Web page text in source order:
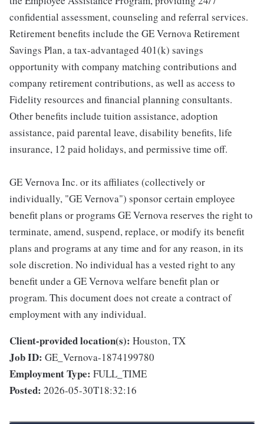
confidential assessment, counseling and referral services.
Retirement benefits include the GE Vernova Retirement
Savings Plan, a tax-advantaged 401(k) savings
opportunity with company matching contributions and
company retirement contributions, as well as access to
Fidelity resources and financial planning consultants.
Other benefits include tuition assistance, adoption
assistance, paid parental leave, disability benefits, life
insurance, 12 paid holidays, and permissive time off.
GE Vernova Inc. or its affiliates (collectively or
individually, "GE Vernova") sponsor certain employee
benefit plans or programs GE Vernova reserves the right to
terminate, amend, suspend, replace, or modify its benefit
plans and programs at any time and for any reason, in its
sole discretion. No individual has a vested right to any
benefit under a GE Vernova welfare benefit plan or
program. This document does not create a contract of
employment with any individual.
Client-provided location(s): Houston, TX
Job ID: GE_Vernova-1874199780
Employment Type: FULL_TIME
Posted: 2026-05-30T18:32:16